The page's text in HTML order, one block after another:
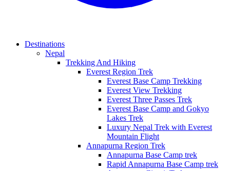
Destinations
Nepal
Trekking And Hiking
Everest Region Trek
Everest Base Camp Trekking
Everest View Trekking
Everest Three Passes Trek
Everest Base Camp and Gokyo
Lakes Trek
Luxury Nepal Trek with Everest
Mountain Flight
Annapurna Region Trek
Annapurna Base Camp trek
Rapid Annapurna Base Camp trek